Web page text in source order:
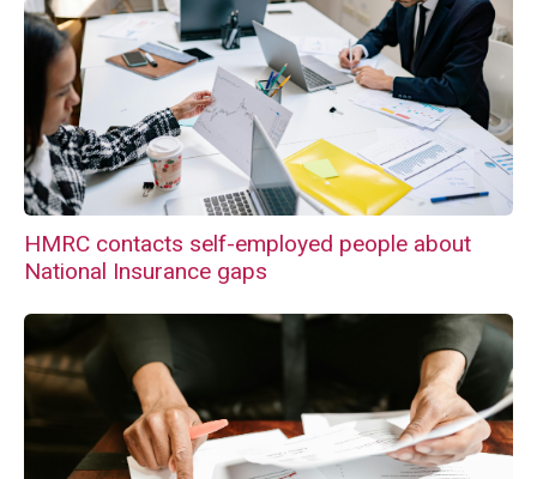
HMRC contacts self-employed people about
National Insurance gaps